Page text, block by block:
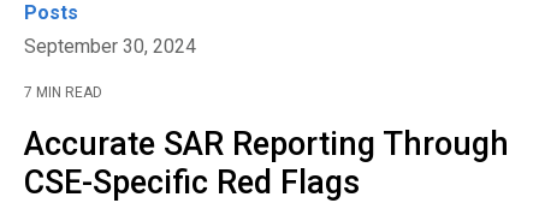
Posts
September 30, 2024
7 MIN READ
Accurate SAR Reporting Through
CSE-Specific Red Flags